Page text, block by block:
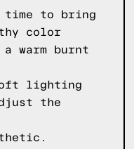
time to bring
color
warm burnt
lighting
the